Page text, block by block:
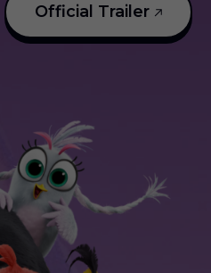
Official Trailer